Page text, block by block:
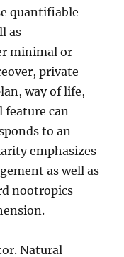
quantifiable
as
minimal or
private
way of life,
feature can
to an
emphasizes
as well as
nootropics
Natural